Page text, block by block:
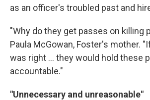
as an officer's troubled past and
"Why do they get passes on killing
Paula McGowan, Foster's mother.
was right ... they would hold these
accountable."
"Unnecessary and unreasonable"